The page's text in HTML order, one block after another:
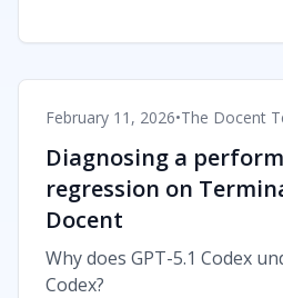
February 11, 2026•The Docent
Diagnosing a
regression on
Docent
Why does GPT-5.1 Codex
Codex?